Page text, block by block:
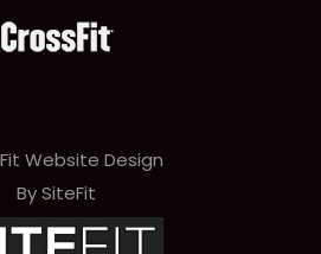
Website Design
By SiteFit